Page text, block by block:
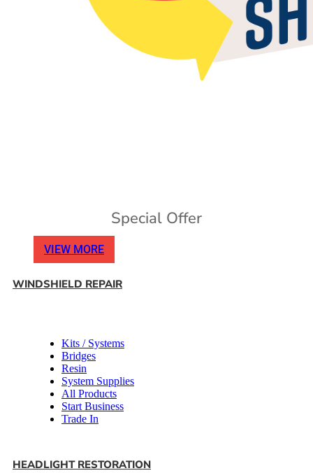
Special Offer
VIEW MORE
WINDSHIELD REPAIR
Kits / Systems
Bridges
Resin
System Supplies
All Products
Start Business
Trade In
HEADLIGHT RESTORATION